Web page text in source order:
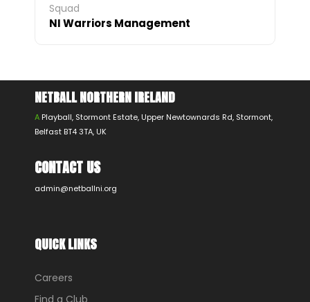
Squad
NI Warriors Management
NETBALL NORTHERN IRELAND
A Playball, Stormont Estate, Upper Newtownards Rd, Stormont,
Belfast BT4 3TA, UK
CONTACT US
admin@netballni.org
QUICK LINKS
Careers
Find a Club